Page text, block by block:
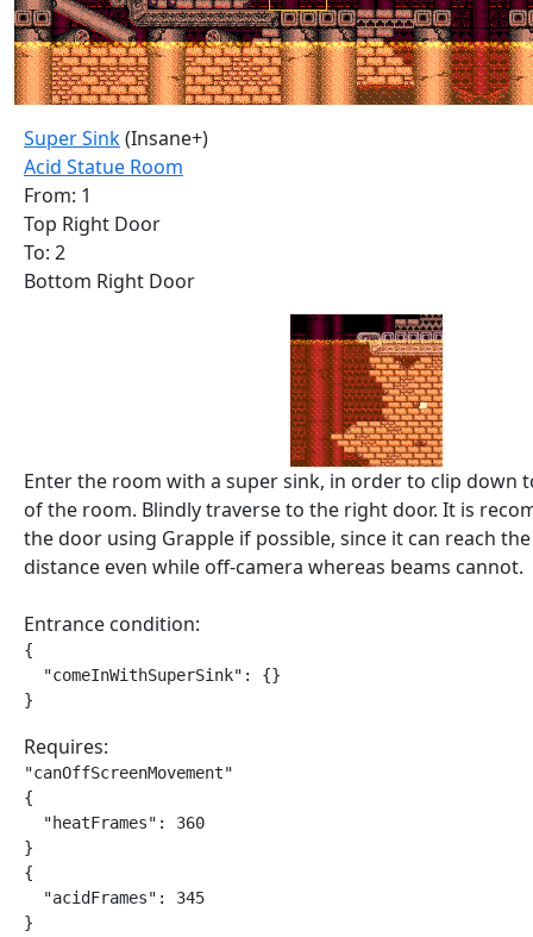
Super Sink(Insane+)
Acid Statue Room
From: 1
Top Right Door
To: 2
Bottom Right Door
Enter the room with a super sink, in order to clip down
of the room. Blindly traverse to the right door. It is
the door using Grapple if possible, since it can reach
distance even while off-camera whereas beams cannot.
Entrance condition:
{
  "comeInWithSuperSink": {}
}
Requires:
"canOffScreenMovement"
{
  "heatFrames": 360
}
{
  "acidFrames": 345
}